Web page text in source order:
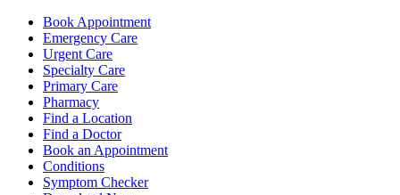
Book Appointment
Emergency Care
Urgent Care
Specialty Care
Primary Care
Pharmacy
Find a Location
Find a Doctor
Book an Appointment
Conditions
Symptom Checker